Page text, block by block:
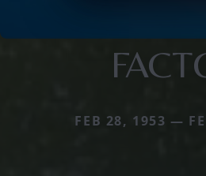
FEB 28, 1953 —